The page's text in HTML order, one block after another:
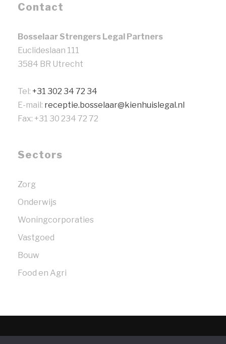
Contact
Bosselaar Strengers Legal Partners
Euclideslaan 111
3584 BR Utrecht
Tel: +31 302 34 72 34
E-mail: receptie.bosselaar@kienhuislegal.nl
Fax: +31 30 234 72 72
Sectors
Zorg
Onderwijs
Woningcorporaties
Vastgoed
Bouw
Food en Agri